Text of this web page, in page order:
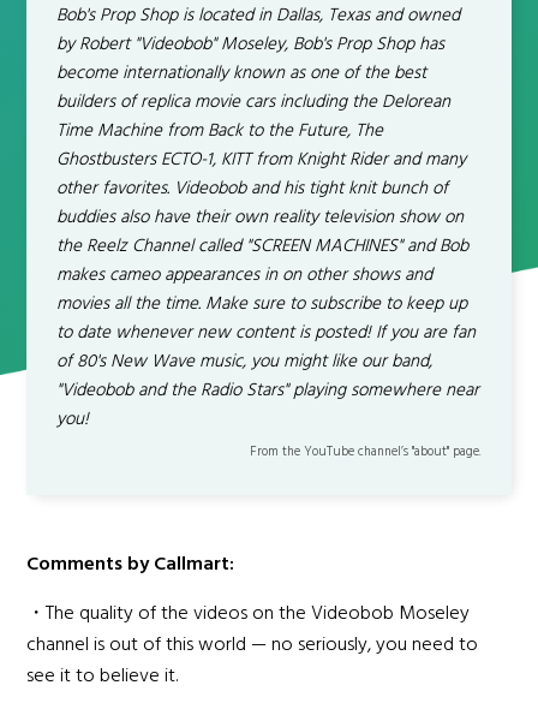
Bob's Prop Shop is located in Dallas, Texas and owned
by Robert "Videobob" Moseley, Bob's Prop Shop has
become internationally known as one of the best
builders of replica movie cars including the Delorean
Time Machine from Back to the Future, The
Ghostbusters ECTO-1, KITT from Knight Rider and many
other favorites. Videobob and his tight knit bunch of
buddies also have their own reality television show on
the Reelz Channel called "SCREEN MACHINES" and Bob
makes cameo appearances in on other shows and
movies all the time. Make sure to subscribe to keep up
to date whenever new content is posted! If you are fan
of 80's New Wave music, you might like our band,
"Videobob and the Radio Stars" playing somewhere near
you!
From the YouTube channel’s "about" page.
Comments by Callmart:
・The quality of the videos on the Videobob Moseley
channel is out of this world — no seriously, you need to
see it to believe it.